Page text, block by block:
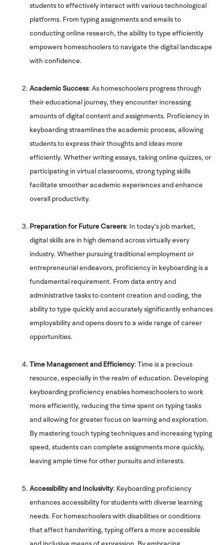
students to effectively interact with various technological
platforms. From typing assignments and emails to
conducting online research, the ability to type efficiently
empowers homeschoolers to navigate the digital landscape
with confidence.
Academic Success: As homeschoolers progress through
their educational journey, they encounter increasing
amounts of digital content and assignments. Proficiency in
keyboarding streamlines the academic process, allowing
students to express their thoughts and ideas more
efficiently. Whether writing essays, taking online quizzes, or
participating in virtual classrooms, strong typing skills
facilitate smoother academic experiences and enhance
overall productivity.
Preparation for Future Careers: In today's job market,
digital skills are in high demand across virtually every
industry. Whether pursuing traditional employment or
entrepreneurial endeavors, proficiency in keyboarding is a
fundamental requirement. From data entry and
administrative tasks to content creation and coding, the
ability to type quickly and accurately significantly enhances
employability and opens doors to a wide range of career
opportunities.
Time Management and Efficiency: Time is a precious
resource, especially in the realm of education. Developing
keyboarding proficiency enables homeschoolers to work
more efficiently, reducing the time spent on typing tasks
and allowing for greater focus on learning and exploration.
By mastering touch typing techniques and increasing typing
speed, students can complete assignments more quickly,
leaving ample time for other pursuits and interests.
Accessibility and Inclusivity: Keyboarding proficiency
enhances accessibility for students with diverse learning
needs. For homeschoolers with disabilities or conditions
that affect handwriting, typing offers a more accessible